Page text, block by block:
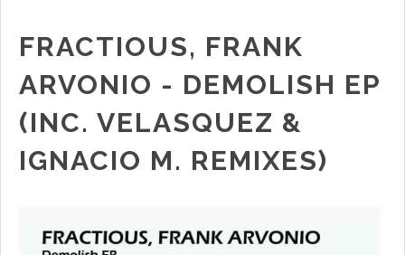
FRACTIOUS, FRANK
ARVONIO - DEMOLISH EP
(INC. VELASQUEZ &
IGNACIO M. REMIXES)